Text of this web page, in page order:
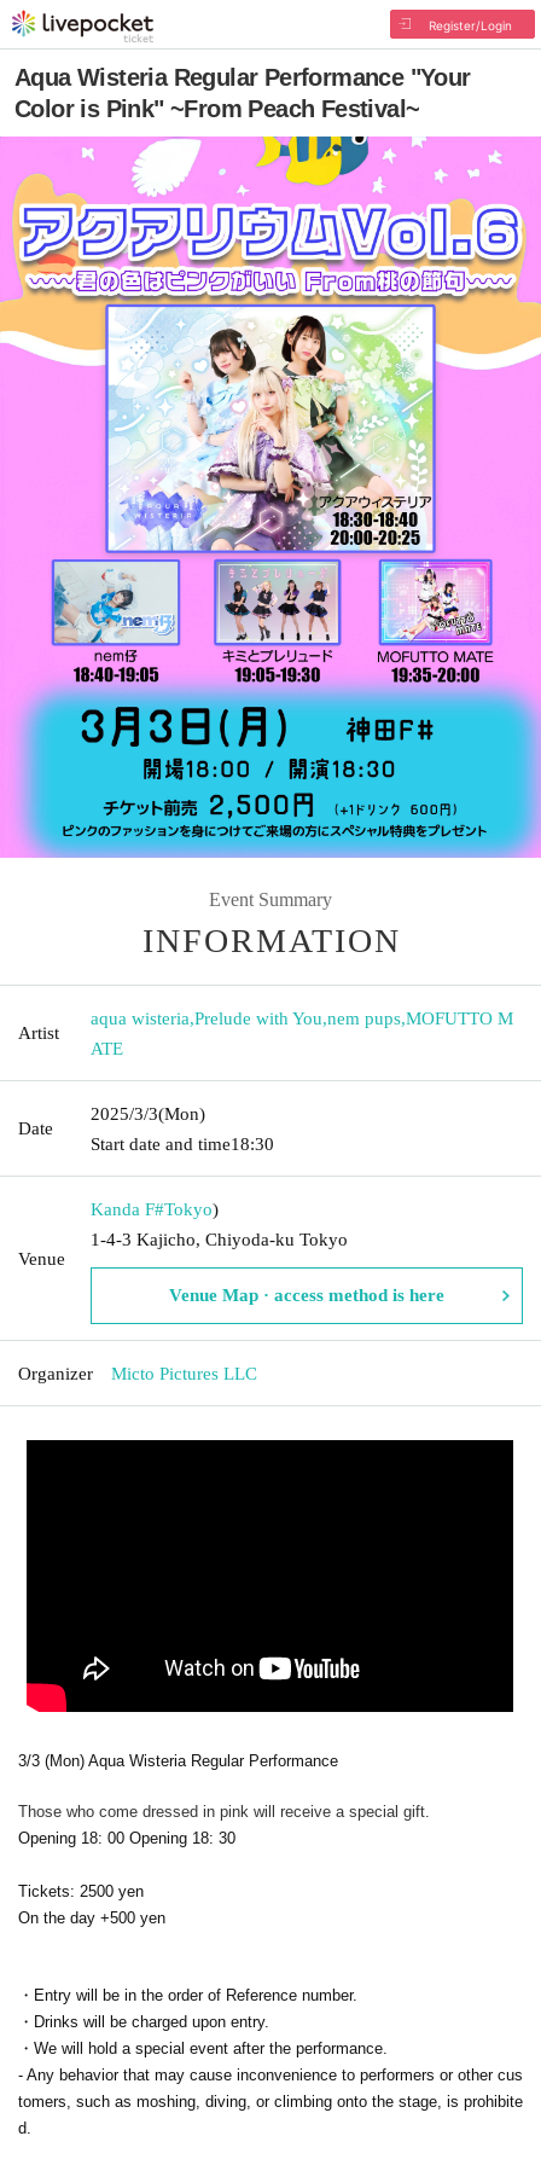
Register/Login
Aqua Wisteria Regular Performance "Your
Color is Pink" ~From Peach Festival~
Event Summary
INFORMATION
Artist
aqua wisteria,Prelude with You,nem pups,MOFUTTO M
ATE
Date
2025/3/3(Mon)
Start date and time18:30
Venue
Kanda F#Tokyo)
1-4-3 Kajicho, Chiyoda-ku Tokyo
Venue Map · access method is here
Organizer Micto Pictures LLC
3/3 (Mon) Aqua Wisteria Regular Performance
Those who come dressed in pink will receive a special gift.
Opening 18: 00 Opening 18: 30
Tickets: 2500 yen
On the day +500 yen
・Entry will be in the order of Reference number.
・Drinks will be charged upon entry.
・We will hold a special event after the performance.
- Any behavior that may cause inconvenience to performers or other cus
tomers, such as moshing, diving, or climbing onto the stage, is prohibite
d.